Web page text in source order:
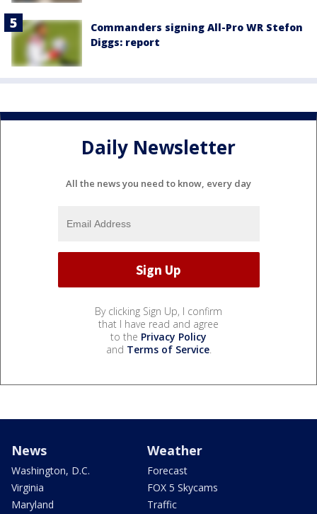
Commanders signing All-Pro WR Stefon
Diggs: report
Daily Newsletter
All the news you need to know, every day
By clicking Sign Up, I confirm
that I have read and agree
to the Privacy Policy
and Terms of Service.
News
Washington, D.C.
Virginia
Maryland
Weather
Forecast
FOX 5 Skycams
Traffic